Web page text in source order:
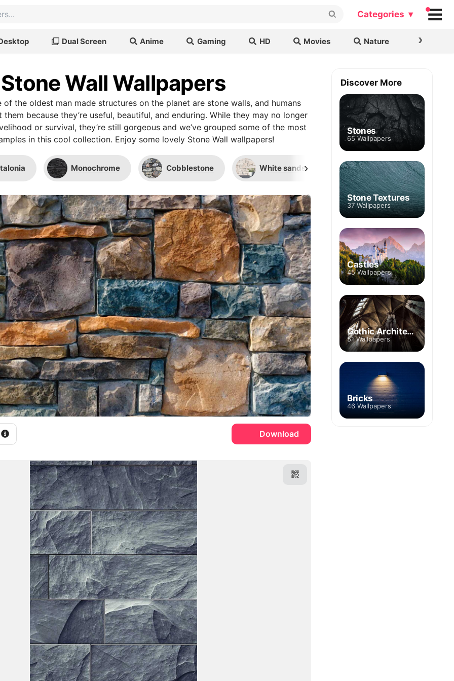
Categories ▾
Dual Screen Anime Gaming HD Movies Nature ›
Stone Wall Wallpapers
of the oldest man made structures on the planet are stone walls, and humans
because they’re useful, beautiful, and enduring. While they may no longer
or survival, they’re still gorgeous and we’ve grouped some of the most
in this cool collection. Enjoy some lovely Stone Wall wallpapers!
Monochrome Cobblestone White sandstone Faux stone brick
›
Download
Discover More
Stones
65 Wallpapers
Stone Textures
37 Wallpapers
Castles
45 Wallpapers
Gothic Architecture
51 Wallpapers
Bricks
46 Wallpapers